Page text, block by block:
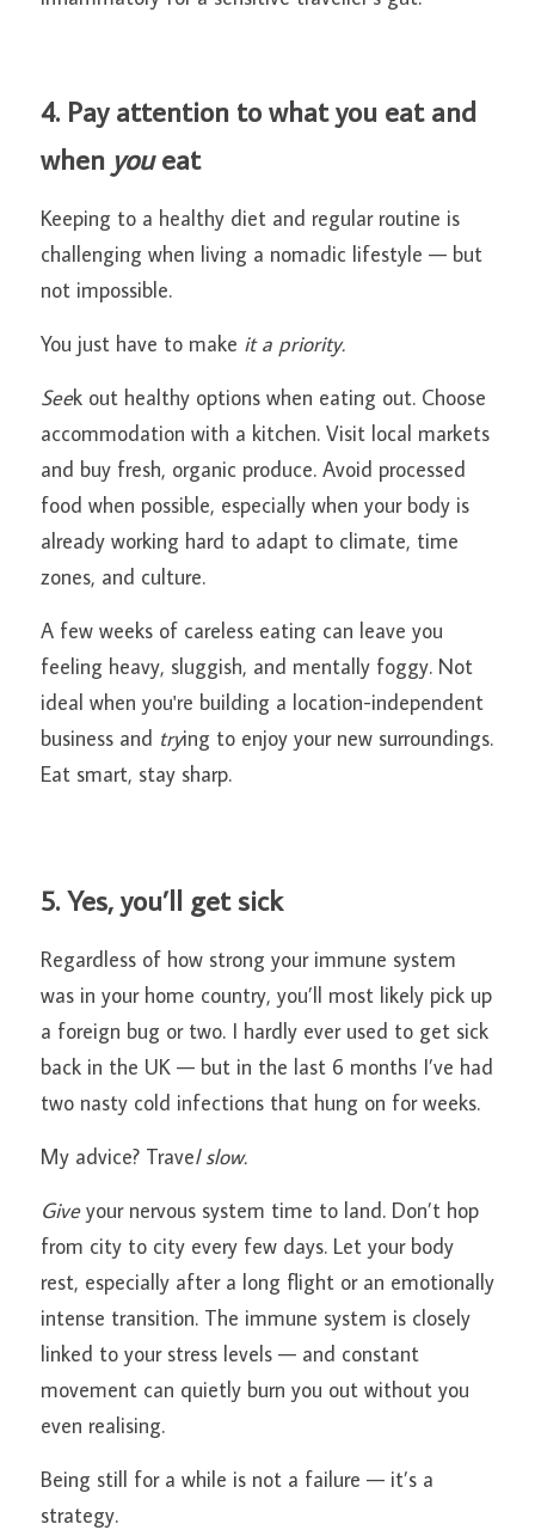
4. Pay attention to what you eat and
when you eat
Keeping to a healthy diet and regular routine is
challenging when living a nomadic lifestyle — but
not impossible.
You just have to make it a priority.
Seek out healthy options when eating out. Choose
accommodation with a kitchen. Visit local markets
and buy fresh, organic produce. Avoid processed
food when possible, especially when your body is
already working hard to adapt to climate, time
zones, and culture.
A few weeks of careless eating can leave you
feeling heavy, sluggish, and mentally foggy. Not
ideal when you're building a location-independent
business and trying to enjoy your new surroundings.
Eat smart, stay sharp.
5. Yes, you’ll get sick
Regardless of how strong your immune system
was in your home country, you’ll most likely pick up
a foreign bug or two. I hardly ever used to get sick
back in the UK — but in the last 6 months I’ve had
two nasty cold infections that hung on for weeks.
My advice? Travel slow.
Give your nervous system time to land. Don’t hop
from city to city every few days. Let your body
rest, especially after a long flight or an emotionally
intense transition. The immune system is closely
linked to your stress levels — and constant
movement can quietly burn you out without you
even realising.
Being still for a while is not a failure — it’s a
strategy.